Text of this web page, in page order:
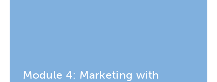
Module 4: Marketing with